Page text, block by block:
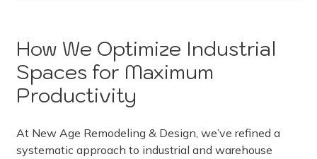
How We Optimize Industrial
Spaces for Maximum
Productivity
At New Age Remodeling & Design, we’ve refined a
systematic approach to industrial and warehouse